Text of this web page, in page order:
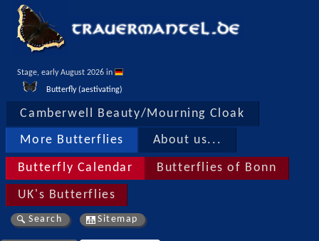
Stage, early August 2026 in
Butterfly (aestivating)
Camberwell Beauty/Mourning Cloak
More Butterflies About us...
Butterfly Calendar Butterflies of Bonn
UK's Butterflies
Search Sitemap